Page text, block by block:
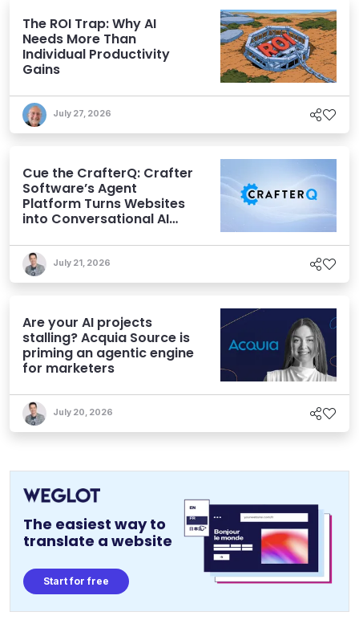
The ROI Trap: Why AI
Needs More Than
Individual Productivity
Gains
July 27, 2026
Cue the CrafterQ: Crafter
Software’s Agent
Platform Turns Websites
into Conversational AI
July 21, 2026
Are your AI projects
stalling? Acquia Source is
priming an agentic engine
for marketers
July 20, 2026
The easiest way to
translate a website
Start for free